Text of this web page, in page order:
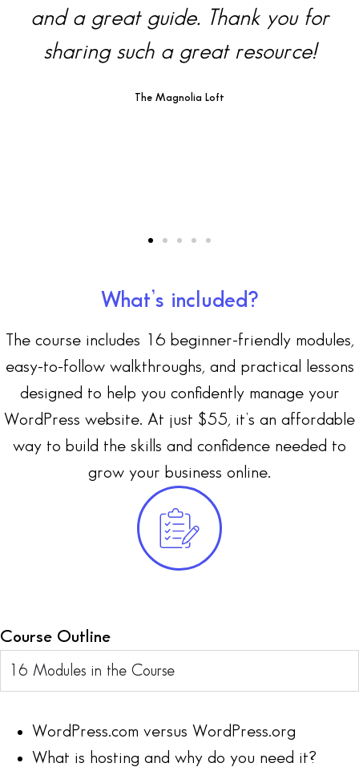
you for
super helpful. Thank
What’s included?
The course includes 16 beginner-friendly modules,
easy-to-follow walkthroughs, and practical lessons
designed to help you confidently manage your
WordPress website. At just $55, it’s an affordable
way to build the skills and confidence needed to
grow your business online.
Course Outline
16 Modules in the Course
WordPress.com versus WordPress.org
What is hosting and why do you need it?